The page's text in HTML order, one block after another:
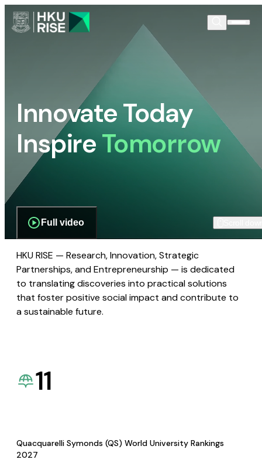
Innovate Today
InspireTomorrow
Full video
HKU RISE — Research, Innovation, Strategic
Partnerships, and Entrepreneurship — is dedicated
to translating discoveries into practical solutions
that foster positive social impact and contribute to
a sustainable future.
11
Quacquarelli Symonds (QS) World University Rankings
2027